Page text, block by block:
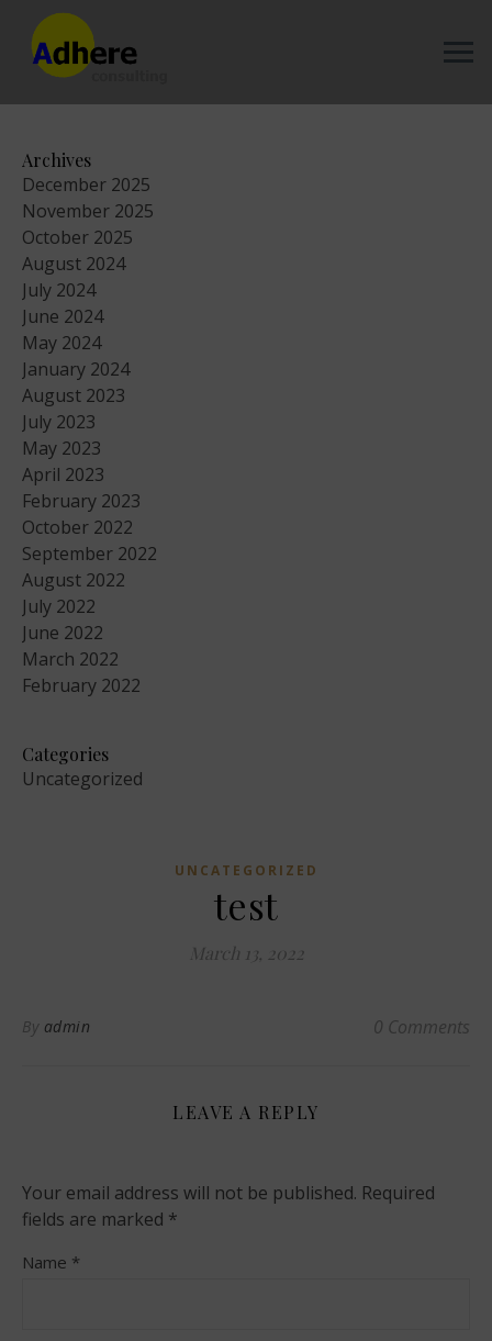
Archives
December 2025
November 2025
October 2025
August 2024
July 2024
June 2024
May 2024
January 2024
August 2023
July 2023
May 2023
April 2023
February 2023
October 2022
September 2022
August 2022
July 2022
June 2022
March 2022
February 2022
Categories
Uncategorized
UNCATEGORIZED
test
March 13, 2022
By admin 0 Comments
LEAVE A REPLY
Your email address will not be published. Required
fields are marked *
Name *